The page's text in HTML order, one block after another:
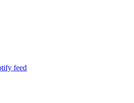
feed